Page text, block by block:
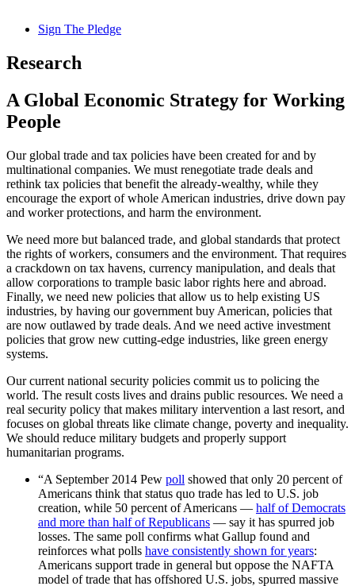
Sign The Pledge
Research
A Global Economic Strategy for Working
People
Our global trade and tax policies have been created for and by
multinational companies. We must renegotiate trade deals and
rethink tax policies that benefit the already-wealthy, while they
encourage the export of whole American industries, drive down pay
and worker protections, and harm the environment.
We need more but balanced trade, and global standards that protect
the rights of workers, consumers and the environment. That requires
a crackdown on tax havens, currency manipulation, and deals that
allow corporations to trample basic labor rights here and abroad.
Finally, we need new policies that allow us to help existing US
industries, by having our government buy American, policies that
are now outlawed by trade deals. And we need active investment
policies that grow new cutting-edge industries, like green energy
systems.
Our current national security policies commit us to policing the
world. The result costs lives and drains public resources. We need a
real security policy that makes military intervention a last resort, and
focuses on global threats like climate change, poverty and inequality.
We should reduce military budgets and properly support
humanitarian programs.
“A September 2014 Pew poll showed that only 20 percent of
Americans think that status quo trade has led to U.S. job
creation, while 50 percent of Americans — half of Democrats
and more than half of Republicans — say it has spurred job
losses. The same poll confirms what Gallup found and
reinforces what polls have consistently shown for years:
Americans support trade in general but oppose the NAFTA
model of trade that has offshored U.S. jobs, spurred massive